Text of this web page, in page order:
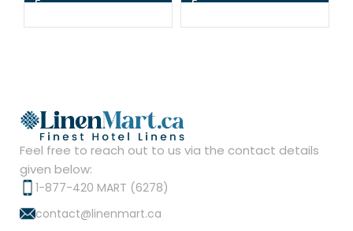
Feel free to reach out to us via the contact details
given below:
1-877-420 MART (6278)
contact@linenmart.ca